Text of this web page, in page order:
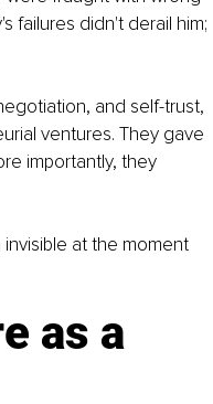
failures didn't derail him;
and self-trust,
ventures. They gave
importantly, they
at the moment
as a